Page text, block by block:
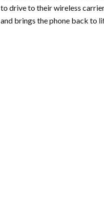
to drive to their wireless
and brings the phone back to